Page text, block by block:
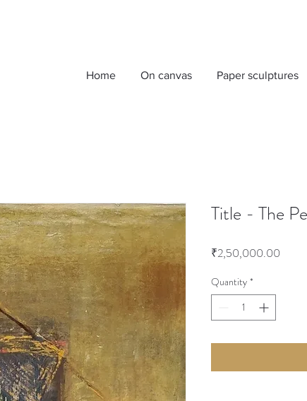
Home On canvas Paper sculptures
Title - The
₹2,50,000.00
Quantity *